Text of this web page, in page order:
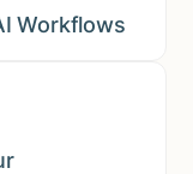
Workflows